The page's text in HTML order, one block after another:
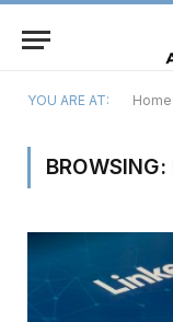
YOU ARE AT: Home
BROWSING: